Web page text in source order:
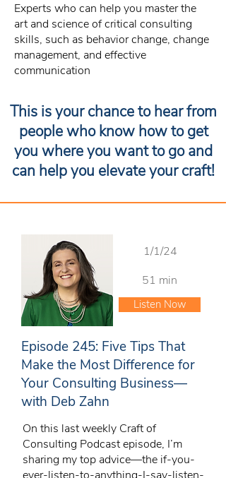
Experts who can help you master the
art and science of critical consulting
skills, such as behavior change, change
management, and effective
communication
This is your chance to hear from
people who know how to get
you where you want to go and
can help you elevate your craft!
1/1/24
51 min
Listen Now
Episode 245: Five Tips That
Make the Most Difference for
Your Consulting Business—
with Deb Zahn
On this last weekly Craft of
Consulting Podcast episode, I’m
sharing my top advice—the if-you-